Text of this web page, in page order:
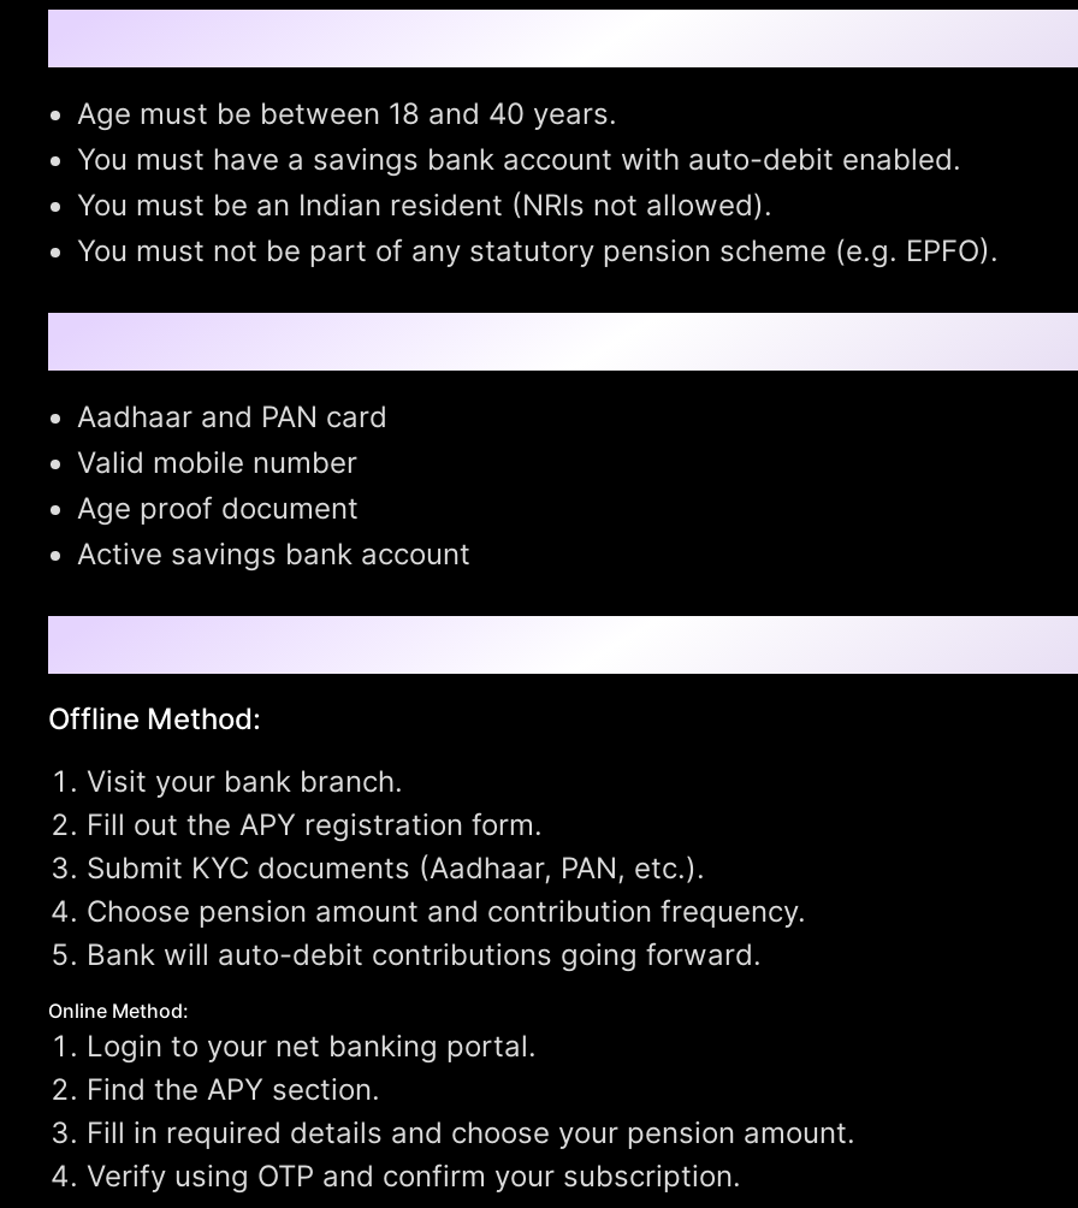
Age must be between 18 and 40 years.
You must have a savings bank account with auto-debit enabled.
You must be an Indian resident (NRIs not allowed).
You must not be part of any statutory pension scheme (e.g. EPFO).
Aadhaar and PAN card
Valid mobile number
Age proof document
Active savings bank account
Offline Method:
Visit your bank branch.
Fill out the APY registration form.
Submit KYC documents (Aadhaar, PAN, etc.).
Choose pension amount and contribution frequency.
Bank will auto-debit contributions going forward.
Online Method:
Login to your net banking portal.
Find the APY section.
Fill in required details and choose your pension amount.
Verify using OTP and confirm your subscription.